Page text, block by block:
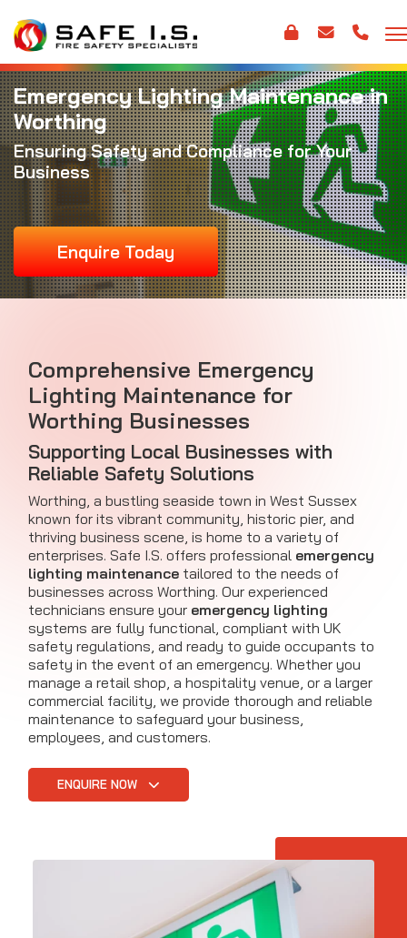
Emergency Lighting Maintenance in
Worthing
Ensuring Safety and Compliance for Your
Business
Enquire Today
Comprehensive Emergency
Lighting Maintenance for
Worthing Businesses
Supporting Local Businesses with
Reliable Safety Solutions
Worthing, a bustling seaside town in West Sussex
known for its vibrant community, historic pier, and
thriving business scene, is home to a variety of
enterprises. Safe I.S. offers professional emergency
lighting maintenance tailored to the needs of
businesses across Worthing. Our experienced
technicians ensure your emergency lighting
systems are fully functional, compliant with UK
safety regulations, and ready to guide occupants to
safety in the event of an emergency. Whether you
manage a retail shop, a hospitality venue, or a larger
commercial facility, we provide thorough and reliable
maintenance to safeguard your business,
employees, and customers.
ENQUIRE NOW